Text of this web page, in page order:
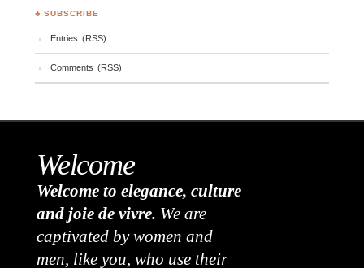
♣ SUBSCRIBE
Entries (RSS)
Comments (RSS)
Welcome
Welcome to elegance, culture
and joie de vivre. We are
captivated by women and
men, like you, who use their